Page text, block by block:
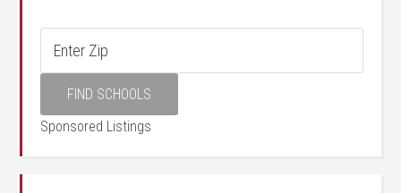
Sponsored Listings